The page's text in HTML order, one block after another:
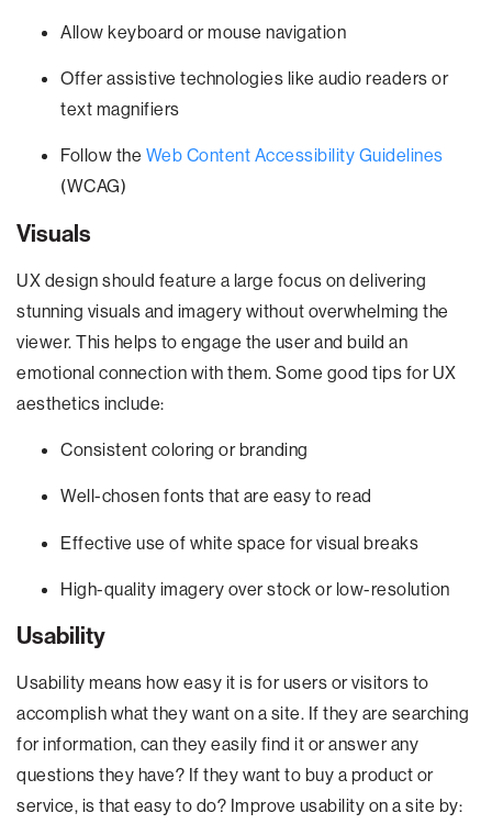
Allow keyboard or mouse navigation
Offer assistive technologies like audio readers or
text magnifiers
Follow the Web Content Accessibility Guidelines
(WCAG)
Visuals
UX design should feature a large focus on delivering
stunning visuals and imagery without overwhelming the
viewer. This helps to engage the user and build an
emotional connection with them. Some good tips for UX
aesthetics include:
Consistent coloring or branding
Well-chosen fonts that are easy to read
Effective use of white space for visual breaks
High-quality imagery over stock or low-resolution
Usability
Usability means how easy it is for users or visitors to
accomplish what they want on a site. If they are searching
for information, can they easily find it or answer any
questions they have? If they want to buy a product or
service, is that easy to do? Improve usability on a site by: